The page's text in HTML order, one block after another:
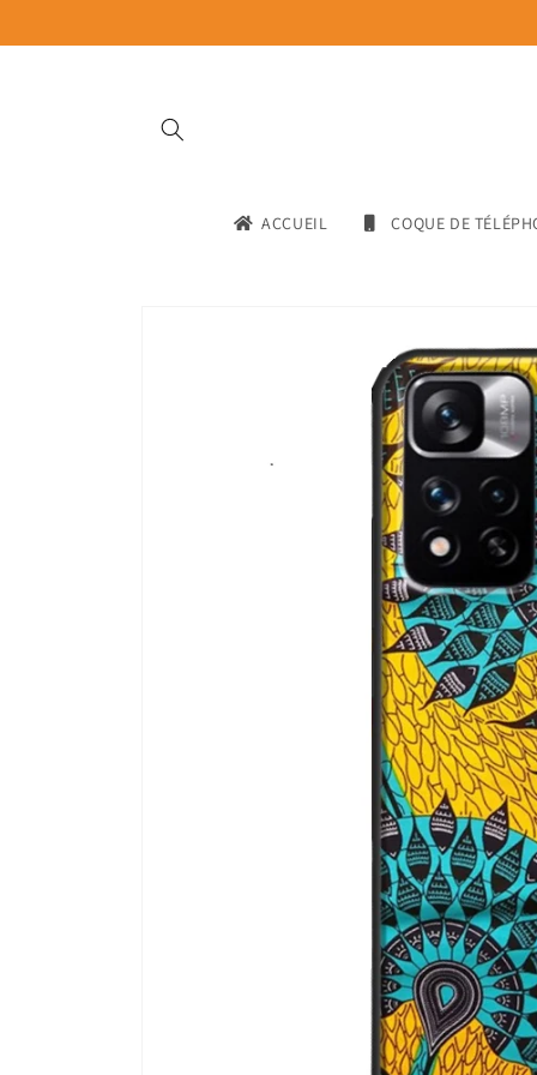
ACCUEIL COQUE DE